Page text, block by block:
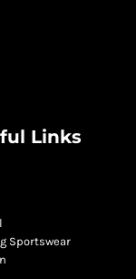
Links
Sportswear